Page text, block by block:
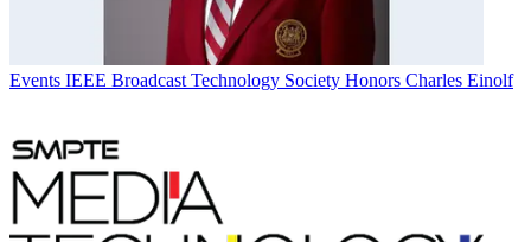
Events IEEE Broadcast Technology Society Honors Charles Einolf